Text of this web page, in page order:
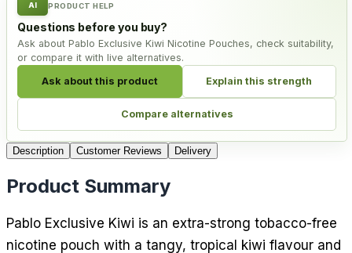
AI PRODUCT HELP
Questions before you buy?
Ask about Pablo Exclusive Kiwi Nicotine Pouches, check suitability,
or compare it with live alternatives.
Ask about this product Explain this strength
Compare alternatives
Description Customer Reviews Delivery
Product Summary
Pablo Exclusive Kiwi is an extra-strong tobacco-free
nicotine pouch with a tangy, tropical kiwi flavour and